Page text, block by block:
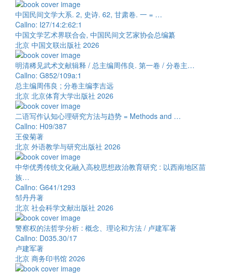
中国民间文学大系. 2, 史诗. 62, 甘肃卷. 一 = …
Callno: I27/14:2:62:1
中国文学艺术界联合会, 中国民间文艺家协会总编纂
北京 中国文联出版社 2026
明清稀见武术文献辑释 / 总主编周伟良. 第一卷 / 分卷主…
Callno: G852/109a:1
总主编周伟良 ; 分卷主编李吉远
北京 北京体育大学出版社 2026
二语写作认知心理研究方法与趋势 = Methods and …
Callno: H09/387
王俊菊著
北京 外语教学与研究出版社 2026
中华优秀传统文化融入高校思想政治教育研究 : 以西南地区苗
族…
Callno: G641/1293
邹丹丹著
北京 社会科学文献出版社 2026
警察权的法哲学分析 : 概念、理论和方法 / 卢建军著
Callno: D035.30/17
卢建军著
北京 商务印书馆 2026